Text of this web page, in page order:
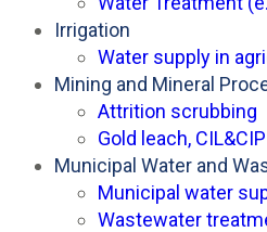
Irrigation
Water supply in
Mining and Mineral
Attrition scrubbing
Gold leach,
Municipal Water and
Municipal water
Wastewater